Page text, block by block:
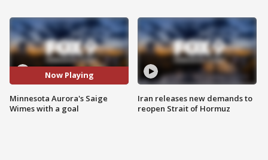
Now Playing
Minnesota Aurora's Saige
Wimes with a goal
Iran releases new demands to
reopen Strait of Hormuz